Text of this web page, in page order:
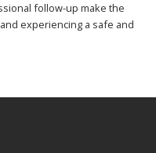
follow-up make the
experiencing a safe and